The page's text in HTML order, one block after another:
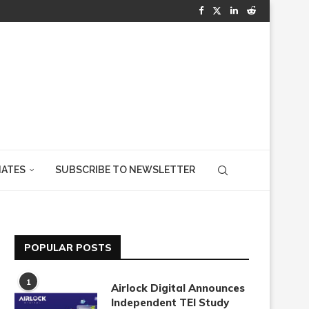
SUBSCRIBE TO NEWSLETTER
POPULAR POSTS
1
Airlock Digital Announces
Independent TEI Study